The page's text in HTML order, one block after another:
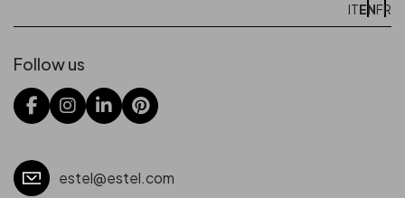
ITENFR
Follow us
estel@estel.com